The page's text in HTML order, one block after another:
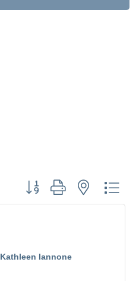
Button group with nested
Kathleen Iannone